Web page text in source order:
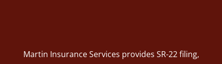
Martin Insurance Services provides SR-22 filing,